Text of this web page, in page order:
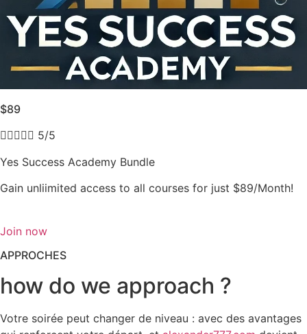
$89
 5/5
Yes Success Academy Bundle
Gain unliimited access to all courses for just $89/Month!
Join now
APPROCHES
how do we approach ?
Votre soirée peut changer de niveau : avec des avantages